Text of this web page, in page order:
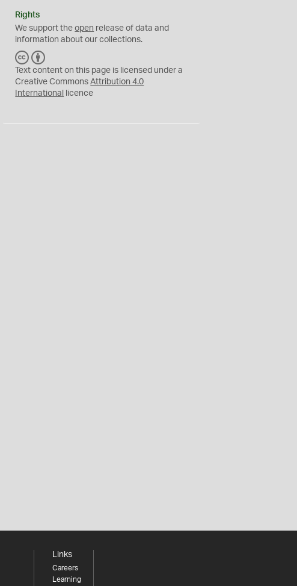
Rights
We support theopen release of data and
information about our collections.
C
C
Y
Text content on this page is licensed under a
Creative CommonsAttribution 4.0
International
licence
Links
Careers
Learning